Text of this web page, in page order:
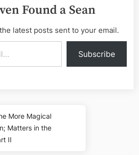
Found a Sean
latest posts sent to your email.
Subscribe
More Magical
Matters in the
II